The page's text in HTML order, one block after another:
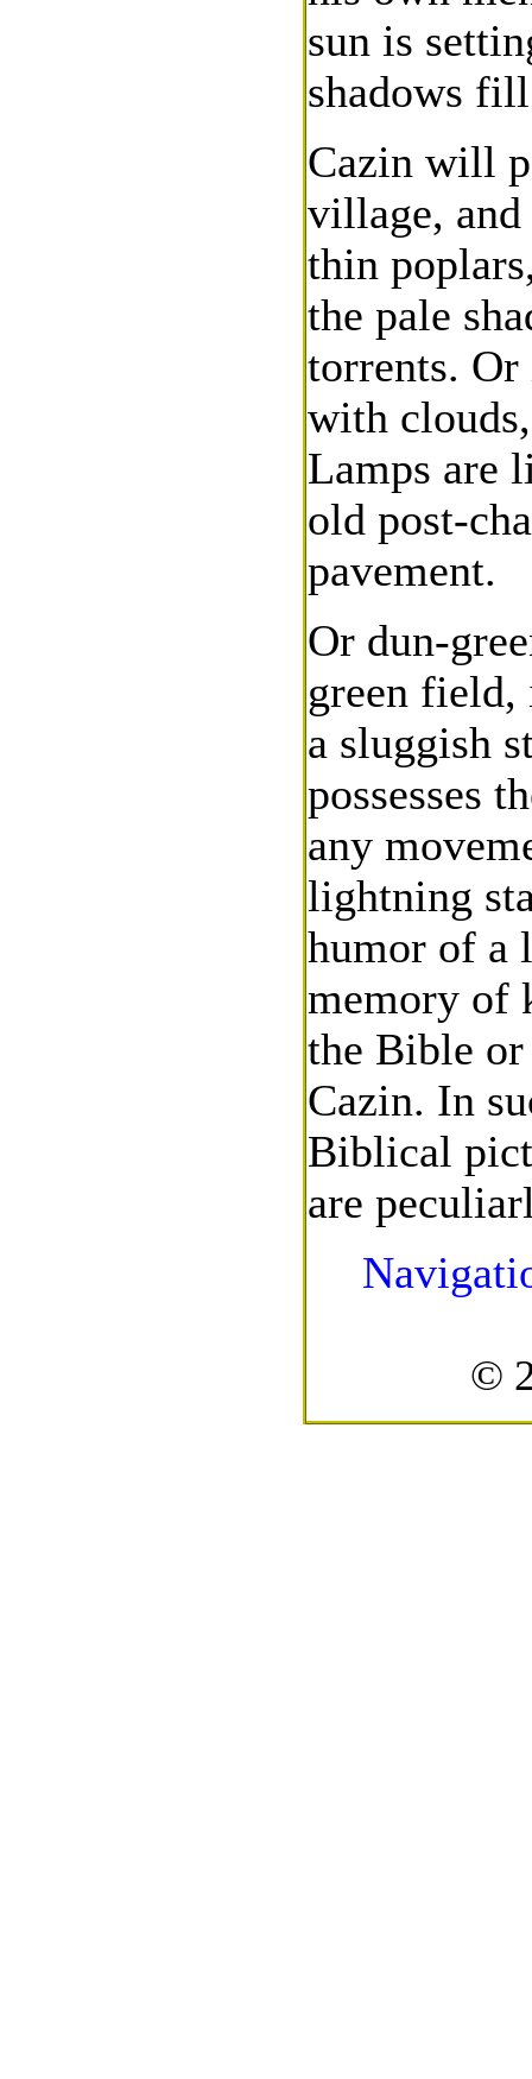
sun is
shadows
Cazin will
village, and
thin
the pale
torrents.
with
Lamps are
old post-
pavement.
Or dun-
green
a sluggish
possesses
any
lightning
humor of a
memory of
the Bible or
Cazin. In
Biblical
are
©